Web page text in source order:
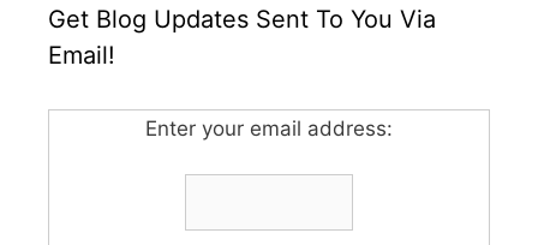
Get Blog Updates Sent To You Via
Email!
Enter your email address: